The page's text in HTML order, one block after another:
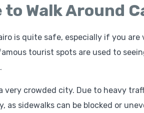
to Walk Around
is quite safe, especially if you
tourist spots are used to
very crowded city. Due to heavy
as sidewalks can be blocked or